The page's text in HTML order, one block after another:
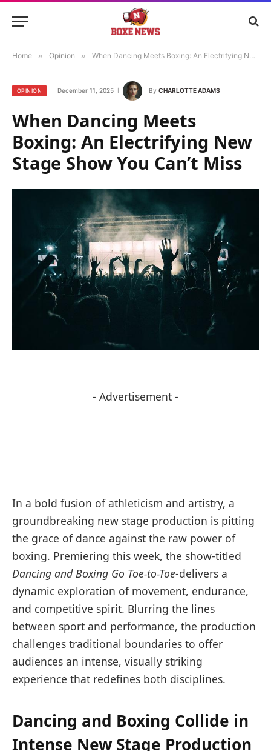
Home » Opinion » When Dancing Meets Boxing: An Electrifying New Stage Show You Can’t Miss
OPINION December 11, 2025 By CHARLOTTE ADAMS
When Dancing Meets
Boxing: An Electrifying New
Stage Show You Can’t Miss
- Advertisement -
In a bold fusion of athleticism and artistry, a
groundbreaking new stage production is pitting
the grace of dance against the raw power of
boxing. Premiering this week, the show-titled
Dancing and Boxing Go Toe-to-Toe-delivers a
dynamic exploration of movement, endurance,
and competitive spirit. Blurring the lines
between sport and performance, the production
challenges traditional boundaries to offer
audiences an intense, visually striking
experience that redefines both disciplines.
Dancing and Boxing Collide in
Intense New Stage Production